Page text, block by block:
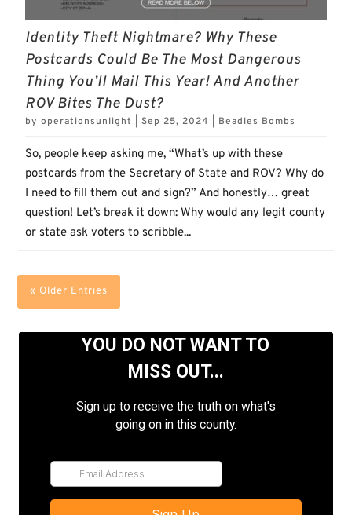
Identity Theft Nightmare? Why These
Postcards Could Be The Most Dangerous
Thing You’ll Mail This Year! And Another
ROV Bites The Dust?
byoperationsunlight Sep 25, 2024 Beadles Bombs
So, people keep asking me, “What’s up with these
postcards from the Secretary of State and ROV? Why do
I need to fill them out and sign?” And honestly… great
question! Let’s break it down: Why would any legit county
or state ask voters to scribble...
« Older Entries